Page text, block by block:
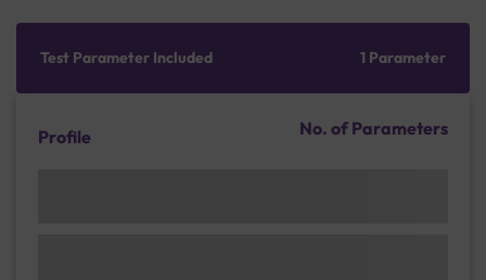
Test Parameter Included 1 Parameter
Profile No. of Parameters